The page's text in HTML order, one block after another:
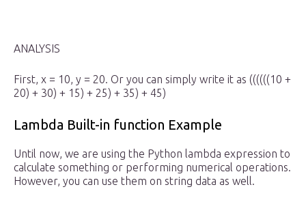
ANALYSIS
First, x = 10, y = 20. Or you can simply write it as ((((((10 +
20) + 30) + 15) + 25) + 35) + 45)
Lambda Built-in function Example
Until now, we are using the Python lambda expression to
calculate something or performing numerical operations.
However, you can use them on string data as well.